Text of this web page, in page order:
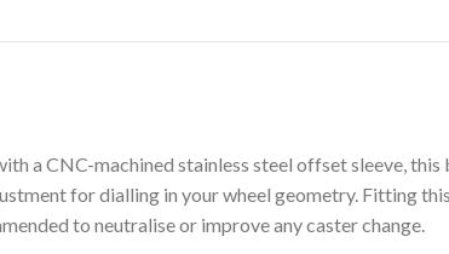
a CNC-machined stainless steel offset sleeve, this
for dialling in your wheel geometry. Fitting
to neutralise or improve any caster change.